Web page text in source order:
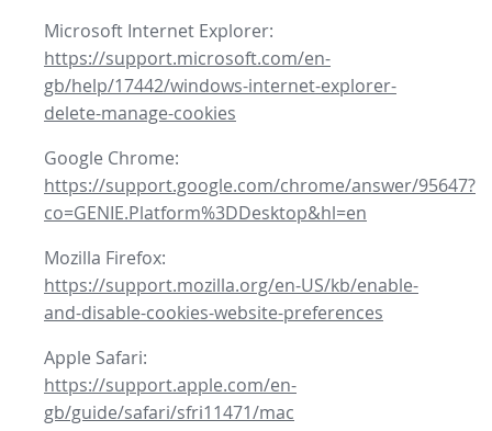
Microsoft Internet Explorer:
https://support.microsoft.com/en-
gb/help/17442/windows-internet-explorer-
delete-manage-cookies
Google Chrome:
https://support.google.com/chrome/answer/95647?
co=GENIE.Platform%3DDesktop&hl=en
Mozilla Firefox:
https://support.mozilla.org/en-US/kb/enable-
and-disable-cookies-website-preferences
Apple Safari:
https://support.apple.com/en-
gb/guide/safari/sfri11471/mac